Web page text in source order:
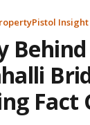
Behind
Fact